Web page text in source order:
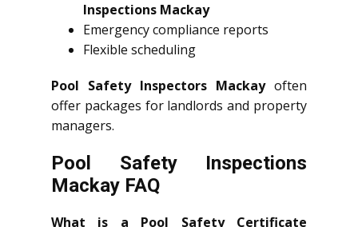
Inspections Mackay
Emergency compliance reports
Flexible scheduling
Pool Safety Inspectors Mackayoften
offer packages for landlords and property
managers.
Pool Safety Inspections
Mackay FAQ
What is a Pool Safety Certificate